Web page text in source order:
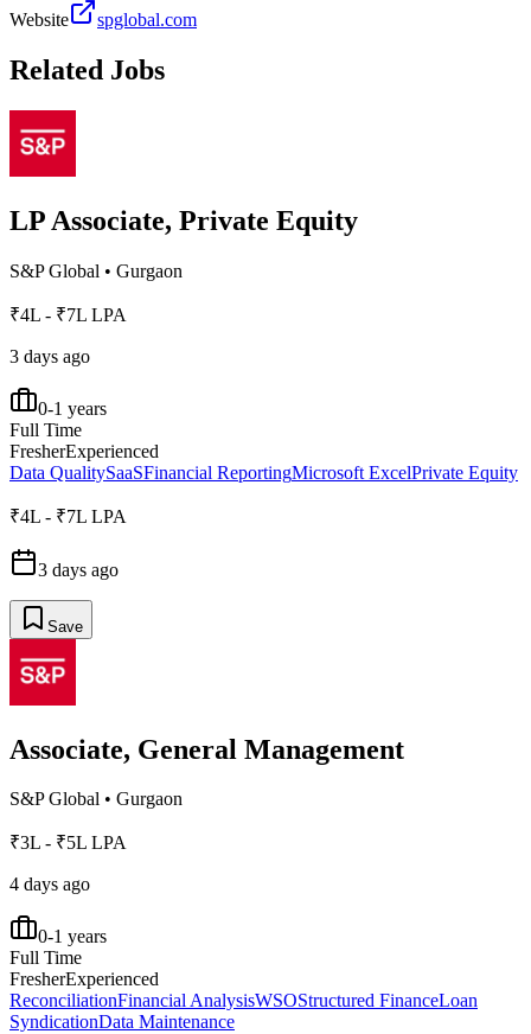
Website spglobal.com
Related Jobs
LP Associate, Private Equity
S&P Global • Gurgaon
₹4L - ₹7L LPA
3 days ago
0-1 years
Full Time
FresherExperienced
Data QualitySaaSFinancial ReportingMicrosoft ExcelPrivate Equity
₹4L - ₹7L LPA
3 days ago
Save
Associate, General Management
S&P Global • Gurgaon
₹3L - ₹5L LPA
4 days ago
0-1 years
Full Time
FresherExperienced
ReconciliationFinancial AnalysisWSOStructured FinanceLoan
SyndicationData Maintenance